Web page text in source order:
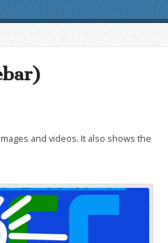
and videos. It also shows the